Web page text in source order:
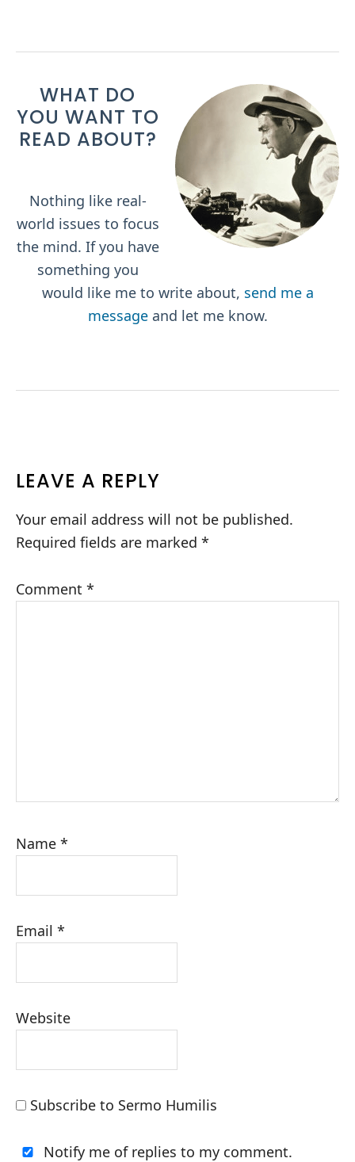
WHAT DO
YOU WANT TO
READ ABOUT?
Nothing like real-
world issues to focus
the mind. If you have
something you
would like me to write about, send me a
messageand let me know.
READER
INTERACTIONS
LEAVE A REPLY
Your email address will not be published.
Required fields are marked *
Comment *
Name *
Email *
Website
Subscribe to Sermo Humilis
Notify me of replies to my comment.